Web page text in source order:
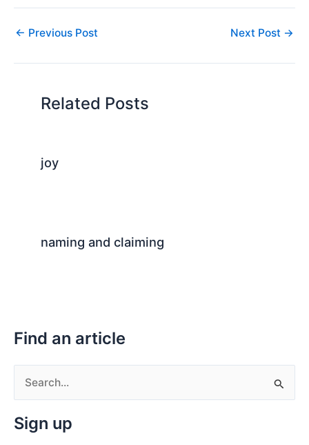
← Previous Post Next Post →
Related Posts
joy
naming and claiming
Find an article
a
Sign up